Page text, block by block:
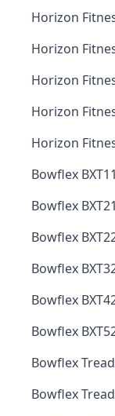
Horizon
Horizon
Horizon
Horizon
Horizon
Bowflex
Bowflex
Bowflex
Bowflex
Bowflex
Bowflex
Bowflex
Bowflex